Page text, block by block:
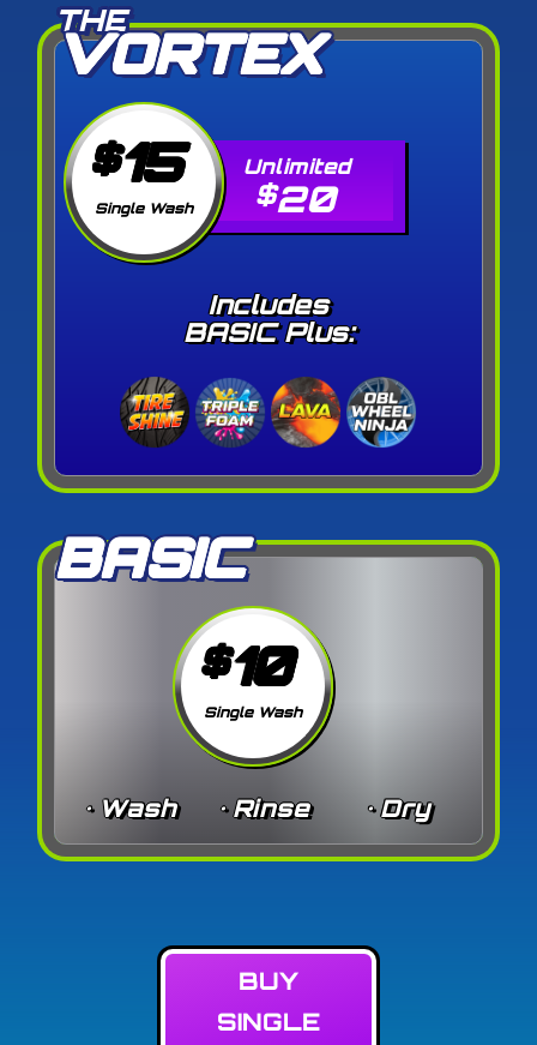
THE
VORTEX
$15
Single Wash $20
Includes
BASIC Plus:
BASIC
$10
Single Wash
• Wash • Rinse • Dry
BUY
SINGLE